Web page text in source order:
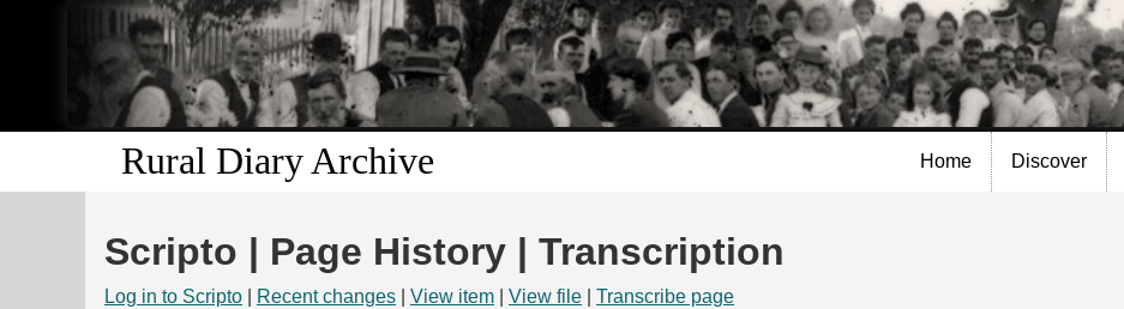
Skip to
main
content
Rural Diary Archive Home Discover
Scripto | Page History | Transcription
Log in to Scripto Recent changes View item View file Transcribe page